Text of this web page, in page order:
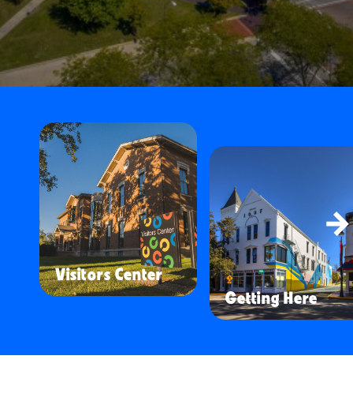
Visitors Center
Getting Here